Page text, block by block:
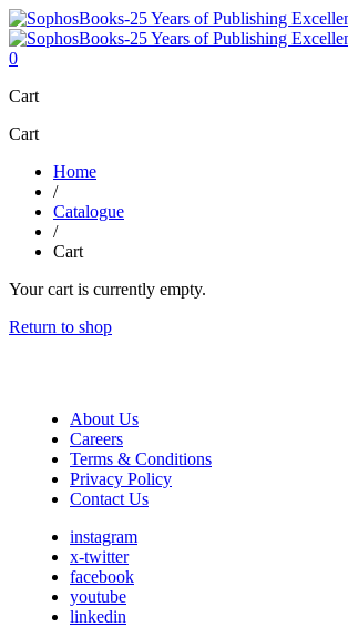
0
Cart
Cart
Home
/
Catalogue
/
Cart
Your cart is currently empty.
Return to shop
About Us
Careers
Terms & Conditions
Privacy Policy
Contact Us
instagram
x-twitter
facebook
youtube
linkedin